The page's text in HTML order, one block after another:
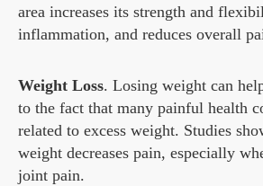
area increases its strength and
inflammation, and reduces overall
Weight Loss. Losing weight can
to the fact that many painful health
related to excess weight. Studies
weight decreases pain, especially
joint pain.